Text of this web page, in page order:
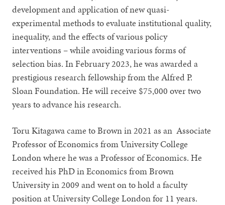
development and application of new quasi-
experimental methods to evaluate institutional quality,
inequality, and the effects of various policy
interventions – while avoiding various forms of
selection bias. In February 2023, he was awarded a
prestigious research fellowship from the Alfred P.
Sloan Foundation. He will receive $75,000 over two
years to advance his research.
Toru Kitagawa came to Brown in 2021 as an Associate
Professor of Economics from University College
London where he was a Professor of Economics. He
received his PhD in Economics from Brown
University in 2009 and went on to hold a faculty
position at University College London for 11 years.